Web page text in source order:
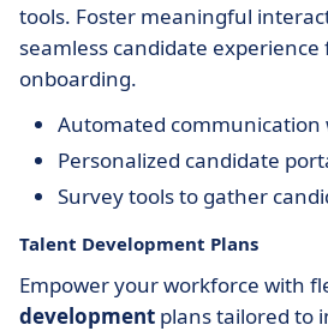
tools. Foster meaningful
seamless candidate
onboarding.
Automated communication
Personalized candidate
Survey tools to gather
Talent Development Plans
Empower your workforce with
development plans tailored to